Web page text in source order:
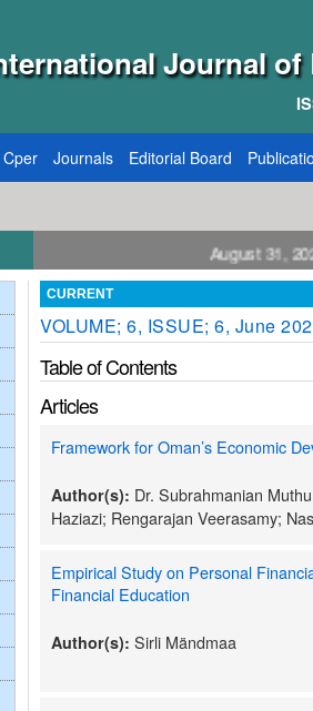
Journal of
Cper Journals Editorial Board
8, Publication August 31, 2026
CURRENT
VOLUME; 6, ISSUE; 6, June
Table of Contents
Articles
Framework for Oman’s Economic
Author(s): Dr. Subrahmanian
Haziazi; Rengarajan Veerasamy;
Empirical Study on Personal
Financial Education
Author(s): Sirli Mändmaa